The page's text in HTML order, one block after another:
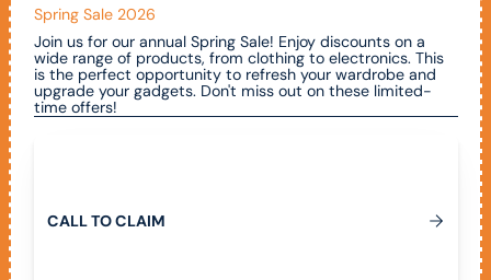
Spring Sale 2026
Join us for our annual Spring Sale! Enjoy discounts on a
wide range of products, from clothing to electronics. This
is the perfect opportunity to refresh your wardrobe and
upgrade your gadgets. Don't miss out on these limited-
time offers!
CALLTOCLAIM